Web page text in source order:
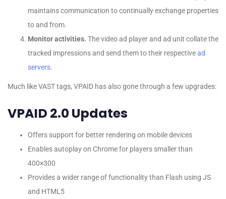
maintains communication to continually exchange properties
to and from.
Monitor activities. The video ad player and ad unit collate the
tracked impressions and send them to their respectivead
servers.
Much like VAST tags, VPAID has also gone through a few upgrades:
VPAID 2.0 Updates
Offers support for better rendering on mobile devices
Enables autoplay on Chrome for players smaller than
400×300
Provides a wider range of functionality than Flash using JS
and HTML5